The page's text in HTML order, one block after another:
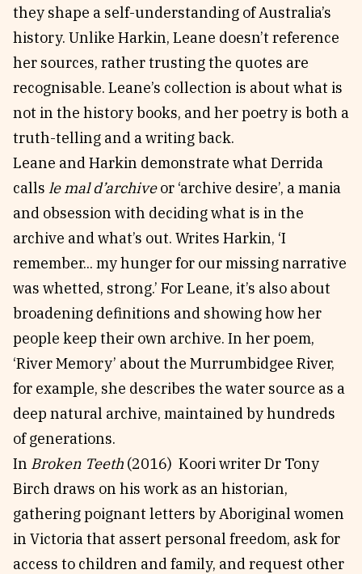
they shape a self-understanding of Australia’s
history. Unlike Harkin, Leane doesn’t reference
her sources, rather trusting the quotes are
recognisable. Leane’s collection is about what is
not in the history books, and her poetry is both a
truth-telling and a writing back.
Leane and Harkin demonstrate what Derrida
calls le mal d’archiveor ‘archive desire’, a mania
and obsession with deciding what is in the
archive and what’s out. Writes Harkin, ‘I
remember... my hunger for our missing narrative
was whetted, strong.’ For Leane, it’s also about
broadening definitions and showing how her
people keep their own archive. In her poem,
‘River Memory’ about the Murrumbidgee River,
for example, she describes the water source as a
deep natural archive, maintained by hundreds
of generations.
In Broken Teeth (2016) Koori writer Dr Tony
Birch draws on his work as an historian,
gathering poignant letters by Aboriginal women
in Victoria that assert personal freedom, ask for
access to children and family, and request other